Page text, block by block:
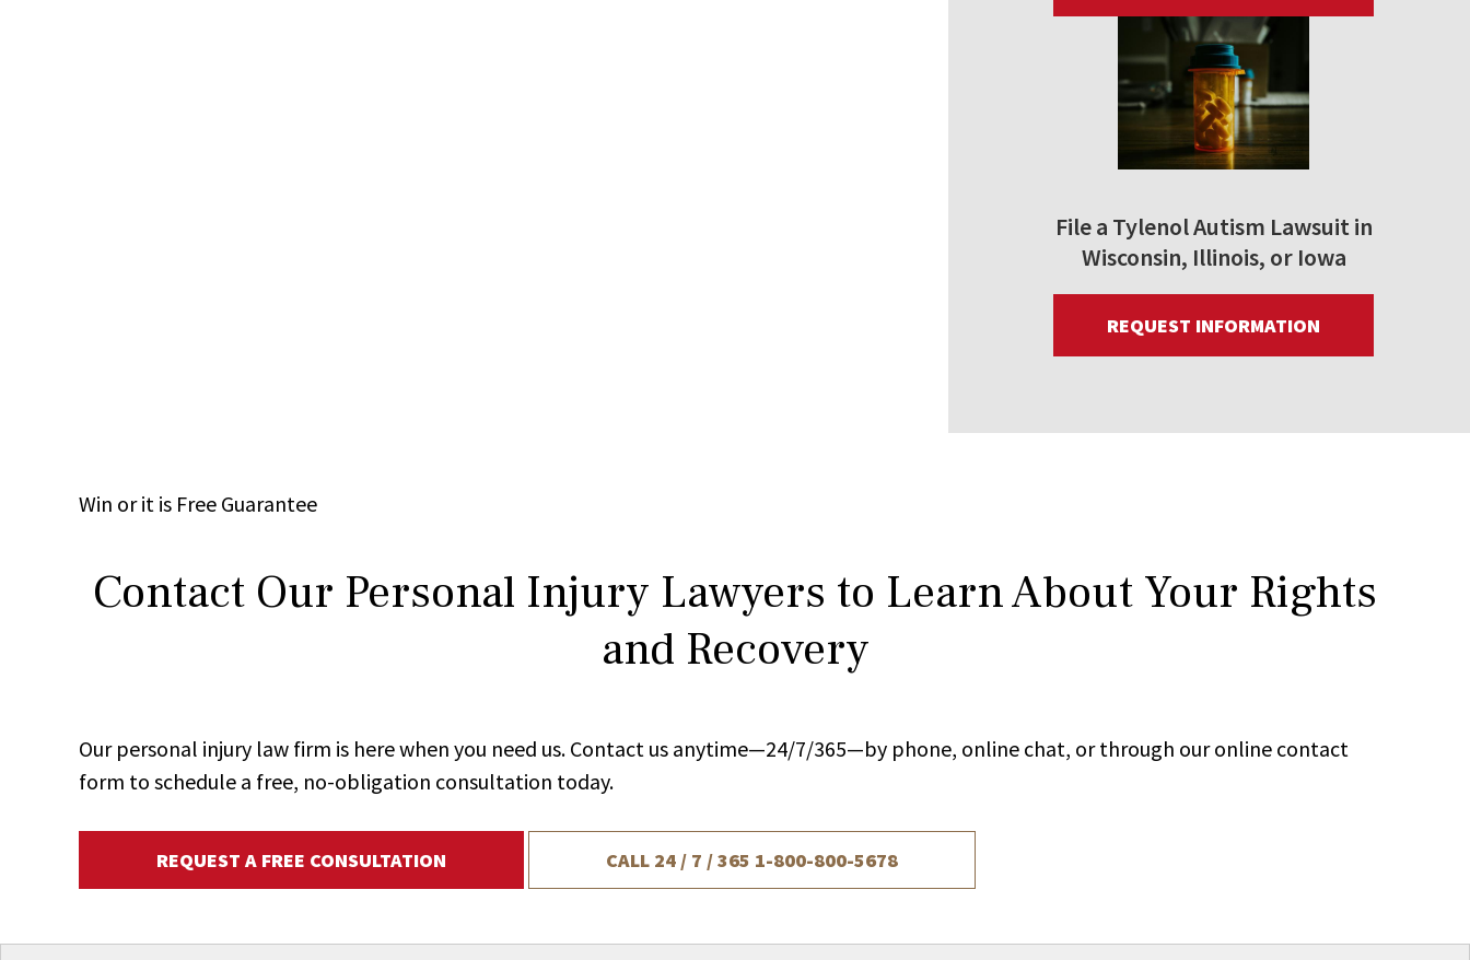
File a Tylenol Autism Lawsuit in
Wisconsin, Illinois, or Iowa
REQUEST INFORMATION
Win or it is Free Guarantee
Contact Our Personal Injury Lawyers to Learn About Your Rights
and Recovery
Our personal injury law firm is here when you need us. Contact us anytime—24/7/365—by phone, online chat, or through our online contact
form to schedule a free, no-obligation consultation today.
REQUEST A FREE CONSULTATION CALL 24 / 7 / 365 1-800-800-5678